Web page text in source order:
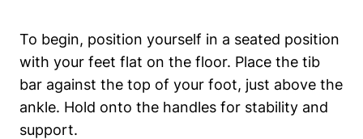
To begin,‍ position yourself in ‌a⁢ seated position
with your⁣ feet flat on the floor. Place the tib
bar against the ‍top of ‍your foot, just above the
ankle. Hold onto the ‌handles for ‌stability and ​
support.